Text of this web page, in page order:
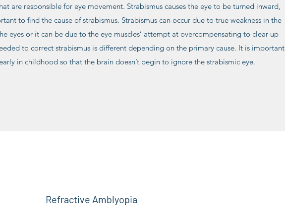
are responsible for eye movement. Strabismus causes the eye to be turned inward,
to find the cause of strabismus. Strabismus can occur due to true weakness in the
eyes or it can be due to the eye muscles’ attempt at overcompensating to clear up
to correct strabismus is different depending on the primary cause. It is important
in childhood so that the brain doesn’t begin to ignore the strabismic eye.
Refractive Amblyopia